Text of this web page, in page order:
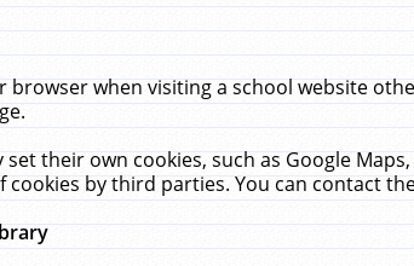
browser when visiting a school website
their own cookies, such as Google
by third parties. You can contact